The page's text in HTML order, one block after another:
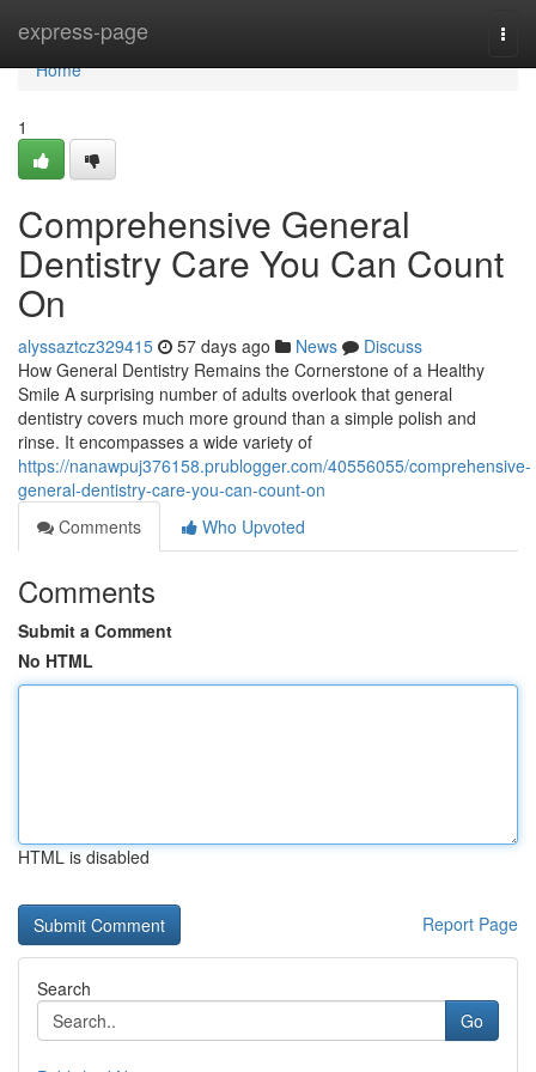
express-page
Home
Home
1
Comprehensive General
Dentistry Care You Can Count
On
alyssaztcz329415 57 days ago News
Discuss
How General Dentistry Remains the Cornerstone of a Healthy
Smile A surprising number of adults overlook that general
dentistry covers much more ground than a simple polish and
rinse. It encompasses a wide variety of
https://nanawpuj376158.prublogger.com/40556055/comprehensive-
general-dentistry-care-you-can-count-on
Comments
Who Upvoted
Comments
Submit a Comment
No HTML
HTML is disabled
Report Page
Search
Go